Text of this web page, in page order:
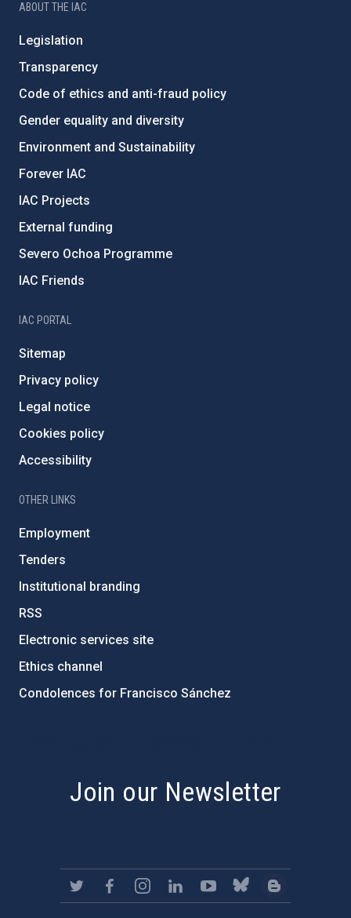
ABOUT THE IAC
Legislation
Transparency
Code of ethics and anti-fraud policy
Gender equality and diversity
Environment and Sustainability
Forever IAC
IAC Projects
External funding
Severo Ochoa Programme
IAC Friends
IAC PORTAL
Sitemap
Privacy policy
Legal notice
Cookies policy
Accessibility
OTHER LINKS
Employment
Tenders
Institutional branding
RSS
Electronic services site
Ethics channel
Condolences for Francisco Sánchez
Join our Newsletter